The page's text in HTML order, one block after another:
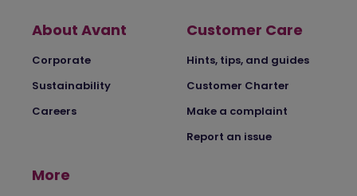
About Avant
Corporate
Sustainability
Careers
Customer Care
Hints, tips, and guides
Customer Charter
Make a complaint
Report an issue
More